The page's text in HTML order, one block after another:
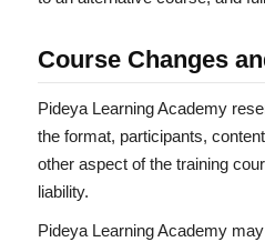
Course Changes
Pideya Learning Academy
the format, participants,
other aspect of the training
liability.
Pideya Learning Academy